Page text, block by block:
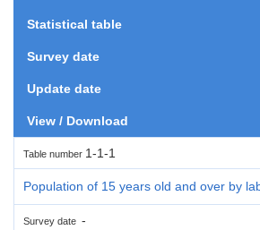
Statistical table
Survey date
Update date
View / Download
Table number 1-1-1
Population of 15 years old and over by
Survey date -